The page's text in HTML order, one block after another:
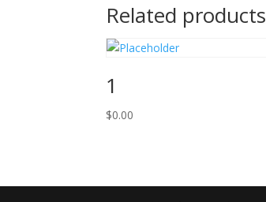
Related products
1
$0.00